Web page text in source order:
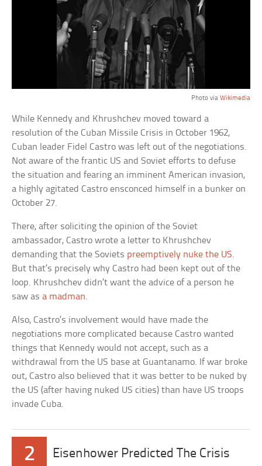
Photo via Wikimedia
While Kennedy and Khrushchev moved toward a
resolution of the Cuban Missile Crisis in October 1962,
Cuban leader Fidel Castro was left out of the negotiations.
Not aware of the frantic US and Soviet efforts to defuse
the situation and fearing an imminent American invasion,
a highly agitated Castro ensconced himself in a bunker on
October 27.
There, after soliciting the opinion of the Soviet
ambassador, Castro wrote a letter to Khrushchev
demanding that the Soviets preemptively nuke the US.
But that’s precisely why Castro had been kept out of the
loop. Khrushchev didn’t want the advice of a person he
saw asa madman.
Also, Castro’s involvement would have made the
negotiations more complicated because Castro wanted
things that Kennedy would not accept, such as a
withdrawal from the US base at Guantanamo. If war broke
out, Castro also believed that it was better to be nuked by
the US (after having nuked US cities) than have US troops
invade Cuba.
2 Eisenhower Predicted The Crisis